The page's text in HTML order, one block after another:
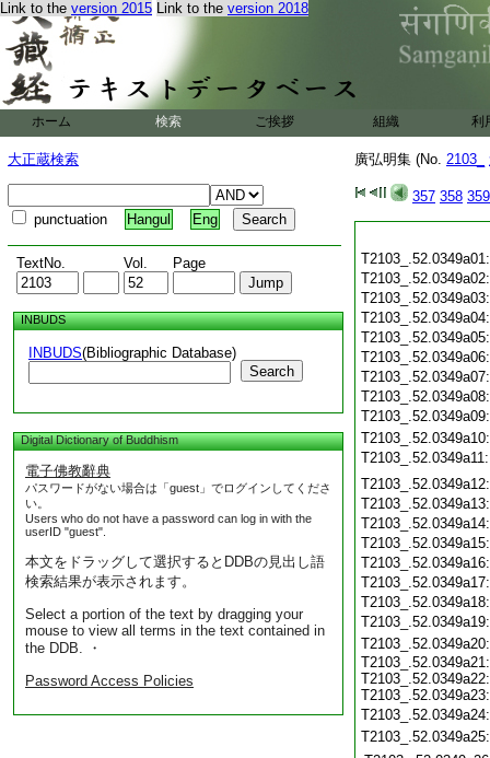
Link to the version 2015 Link to the version 2018
ホーム 検索 ご挨拶 組織 利
大正蔵検索
punctuation Hangul Eng
TextNo. Vol. Page
INBUDS
INBUDS(Bibliographic Database)
Search
Digital Dictionary of Buddhism
電子佛教辭典
パスワードがない場合は「guest」でログインしてくださ
い。
Users who do not have a password can log in with the
userID "guest".
本文をドラッグして選択するとDDBの見出し語
検索結果が表示されます。
Select a portion of the text by dragging your
mouse to view all terms in the text contained in
the DDB. ・
Password Access Policies
廣弘明集 (No. 2103_
357 358 359
T2103_.52.0349a21:
T2103_.52.0349a22:
T2103_.52.0349a23: